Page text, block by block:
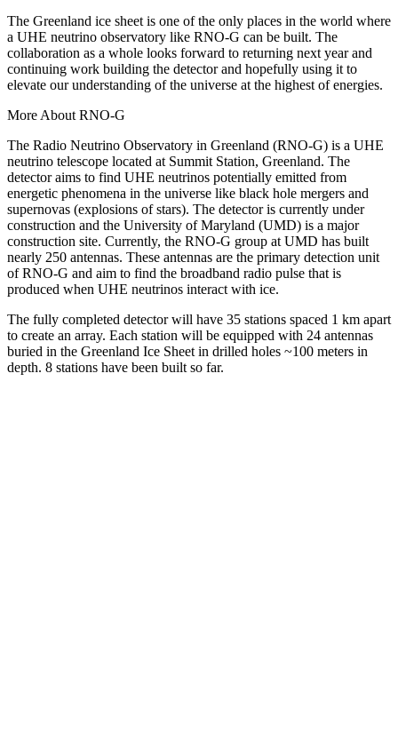
The Greenland ice sheet is one of the only places in the world where
a UHE neutrino observatory like RNO-G can be built. The
collaboration as a whole looks forward to returning next year and
continuing work building the detector and hopefully using it to
elevate our understanding of the universe at the highest of energies.
More About RNO-G
The Radio Neutrino Observatory in Greenland (RNO-G) is a UHE
neutrino telescope located at Summit Station, Greenland. The
detector aims to find UHE neutrinos potentially emitted from
energetic phenomena in the universe like black hole mergers and
supernovas (explosions of stars). The detector is currently under
construction and the University of Maryland (UMD) is a major
construction site. Currently, the RNO-G group at UMD has built
nearly 250 antennas. These antennas are the primary detection unit
of RNO-G and aim to find the broadband radio pulse that is
produced when UHE neutrinos interact with ice.
The fully completed detector will have 35 stations spaced 1 km apart
to create an array. Each station will be equipped with 24 antennas
buried in the Greenland Ice Sheet in drilled holes ~100 meters in
depth. 8 stations have been built so far.